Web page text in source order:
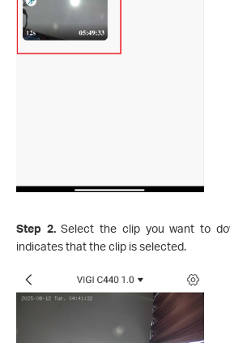
Step 2.Select the clip you want to
indicates that the clip is selected.